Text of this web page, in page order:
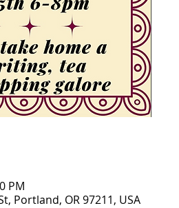
PM
Portland, OR 97211, USA